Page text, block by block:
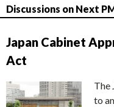
Discussions on Next
Japan Cabinet
Act
The
to